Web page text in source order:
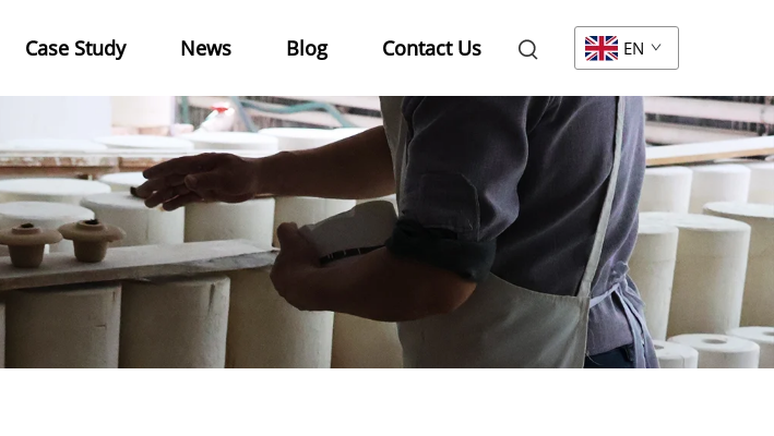
Case Study News Blog Contact Us EN